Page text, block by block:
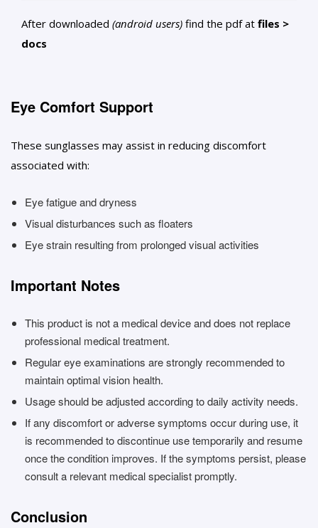
After downloaded (android users) find the pdf at files >
docs
Eye Comfort Support
These sunglasses may assist in reducing discomfort
associated with:
Eye fatigue and dryness
Visual disturbances such as floaters
Eye strain resulting from prolonged visual activities
Important Notes
This product is not a medical device and does not replace
professional medical treatment.
Regular eye examinations are strongly recommended to
maintain optimal vision health.
Usage should be adjusted according to daily activity needs.
If any discomfort or adverse symptoms occur during use, it
is recommended to discontinue use temporarily and resume
once the condition improves. If the symptoms persist, please
consult a relevant medical specialist promptly.
Conclusion